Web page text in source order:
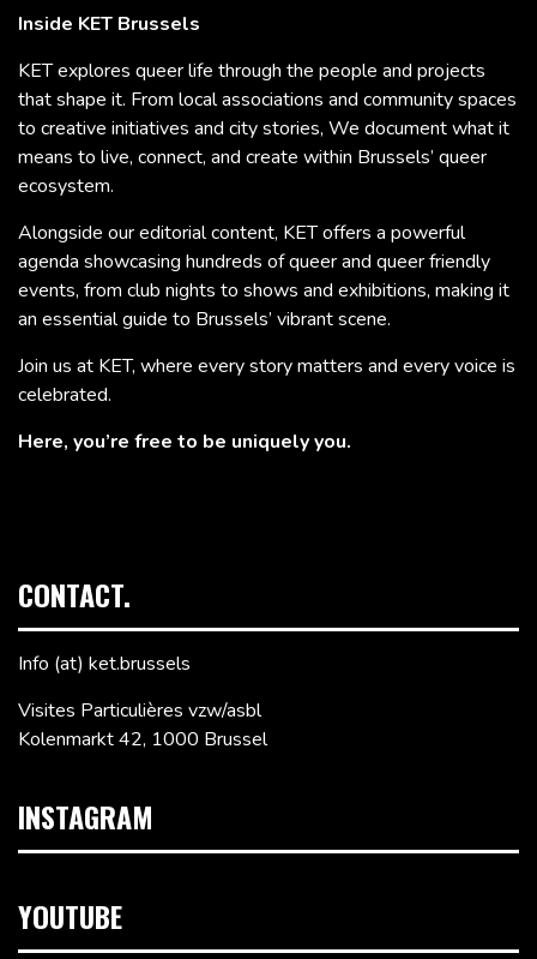
Inside KET Brussels
KET explores queer life through the people and projects
that shape it. From local associations and community spaces
to creative initiatives and city stories, We document what it
means to live, connect, and create within Brussels’ queer
ecosystem.
Alongside our editorial content, KET offers a powerful
agenda showcasing hundreds of queer and queer friendly
events, from club nights to shows and exhibitions, making it
an essential guide to Brussels’ vibrant scene.
Join us at KET, where every story matters and every voice is
celebrated.
Here, you’re free to be uniquely you.
CONTACT.
Info (at) ket.brussels
Visites Particulières vzw/asbl
Kolenmarkt 42, 1000 Brussel
INSTAGRAM
YOUTUBE